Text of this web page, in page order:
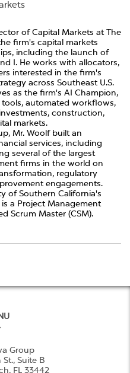
of Capital Markets at The
firm's capital markets
including the launch of
I. He works with allocators,
interested in the firm's
across Southeast U.S.
as the firm's AI Champion,
automated workflows,
construction,
markets.
Mr. Woolf built an
services, including
several of the largest
firms in the world on
regulatory
engagements.
of Southern California's
a Project Management
Scrum Master (CSM).
Group
St., Suite B
FL 33442